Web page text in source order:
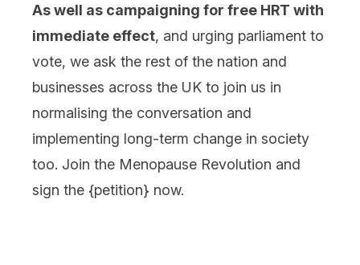
As well as campaigning for free HRT with
immediate effect, and urging parliament to
vote, we ask the rest of the nation and
businesses across the UK to join us in
normalising the conversation and
implementing long-term change in society
too. Join the Menopause Revolution and
sign the {petition} now.